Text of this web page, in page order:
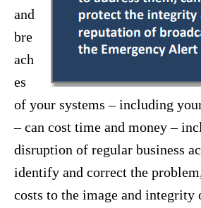
and
bre
ach
es
of your systems – including
– can cost time and money –
disruption of regular business
identify and correct the
costs to the image and integrity